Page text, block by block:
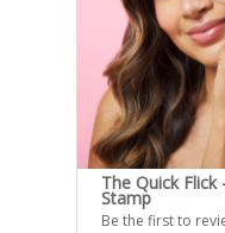
The Quick Flick
Stamp
Be the first to